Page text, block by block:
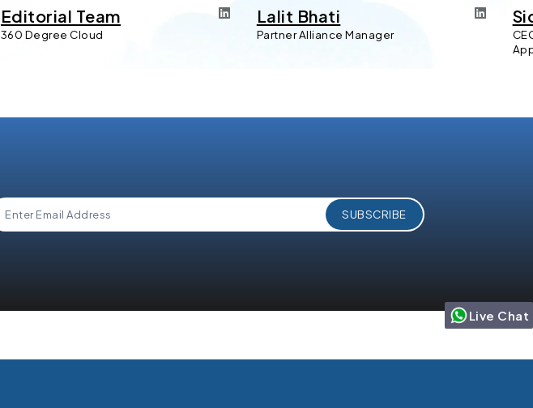
Editorial Team
360 Degree Cloud
Lalit Bhati
Partner Alliance Manager
Live Chat